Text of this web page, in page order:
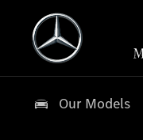
Our Models